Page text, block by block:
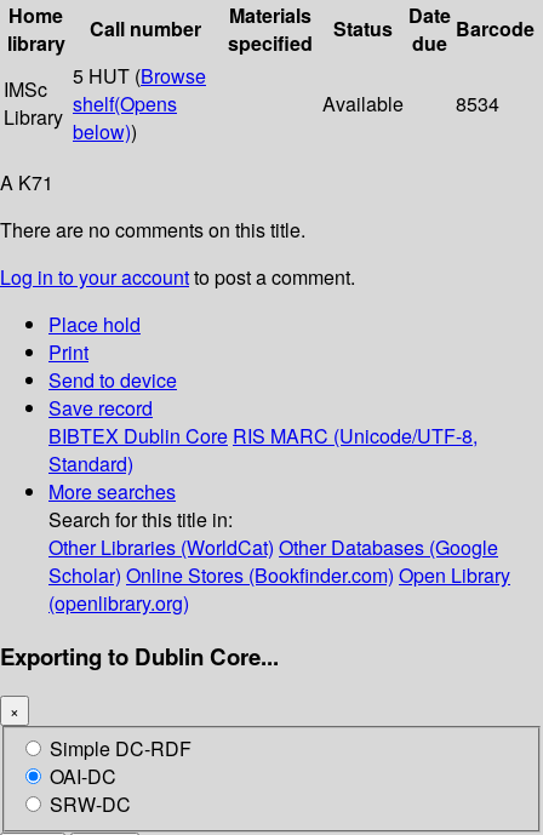
Home
library
Call number
Materials
specified
Status
Date
due
Barcode
IMSc
Library
5 HUT (Browse
shelf(Opens
below))
Available 8534
A K71
There are no comments on this title.
Log in to your accountto post a comment.
Place hold
Print
Send to device
Save record
BIBTEX Dublin Core RIS MARC (Unicode/UTF-8,
Standard)
More searches
Search for this title in:
Other Libraries (WorldCat) Other Databases (Google
Scholar) Online Stores (Bookfinder.com) Open Library
(openlibrary.org)
Exporting to Dublin Core...
×
Simple DC-RDF
OAI-DC
SRW-DC